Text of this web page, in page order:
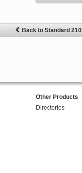
Back to Standard
Other Products
Directories